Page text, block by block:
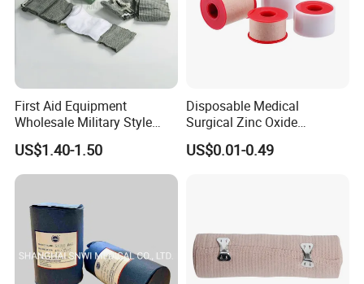
Company Profile
First Aid Equipment
Wholesale Military Style
Trauma Bandage Medical
Emergency Compression
Green Israel Bandage
US$1.40-1.50
Disposable Medical
Surgical Zinc Oxide
Adhesive Plaster PE Tape
Non Woven Tape Silk Tape
US$0.01-0.49